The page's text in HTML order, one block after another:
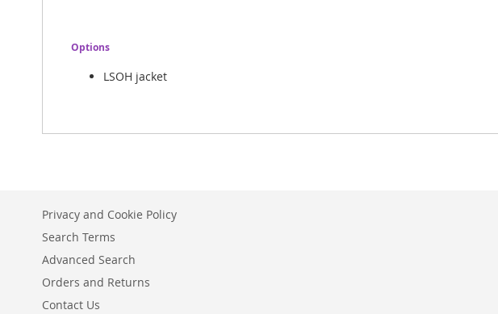
Options
LSOH jacket
Privacy and Cookie Policy
Search Terms
Advanced Search
Orders and Returns
Contact Us